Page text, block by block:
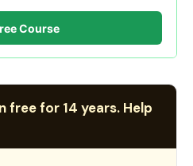
Course
free for 14 years. Help